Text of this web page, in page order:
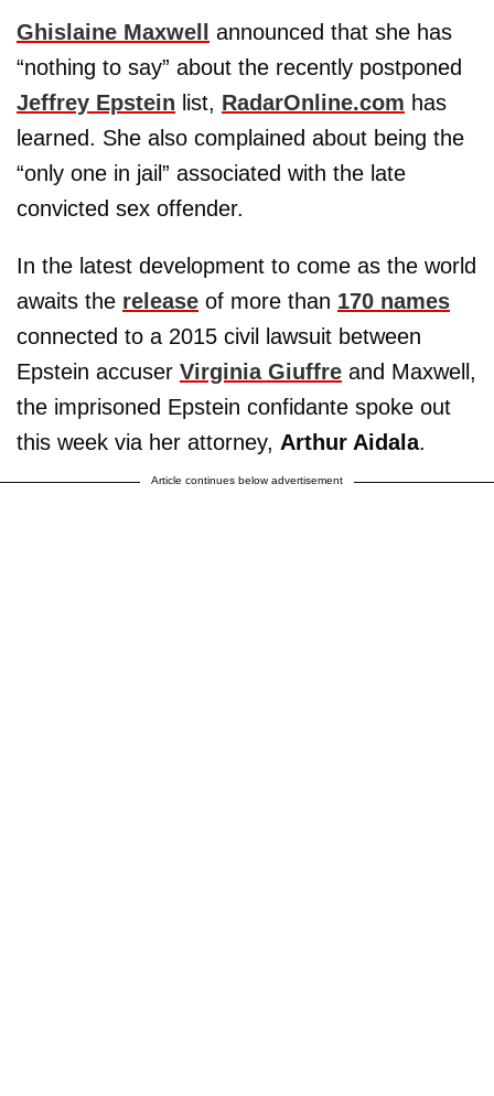
Ghislaine Maxwell
announced that she has
“nothing to say” about the recently postponed
Jeffrey Epstein list, RadarOnline.com has
learned. She also complained about being the
“only one in jail” associated with the late
convicted sex offender.
In the latest development to come as the world
awaits the release of more than 170 names
connected to a 2015 civil lawsuit between
Epstein accuser Virginia Giuffre and Maxwell,
the imprisoned Epstein confidante spoke out
this week via her attorney, Arthur Aidala.
Article continues below advertisement